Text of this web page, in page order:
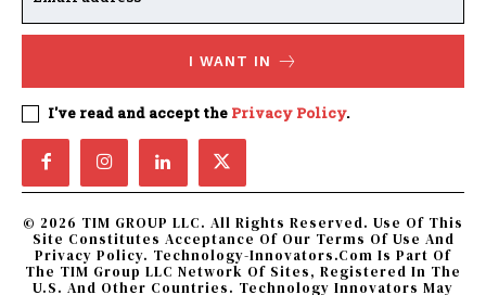
I WANT IN
I've read and accept the Privacy Policy.
© 2026 TIM GROUP LLC. All Rights Reserved. Use Of This
Site Constitutes Acceptance Of Our Terms Of Use And
Privacy Policy. Technology-Innovators.com Is Part Of
The TIM Group LLC Network Of Sites, Registered In The
U.S. And Other Countries. Technology Innovators May